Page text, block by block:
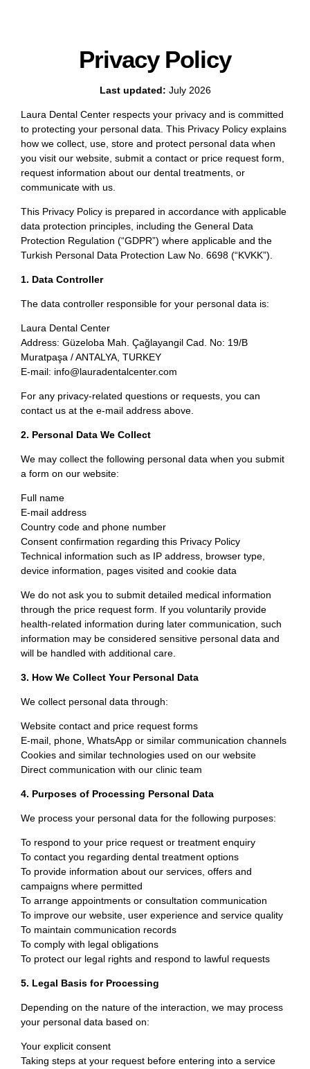
Privacy Policy
Last updated: July 2026
Laura Dental Center respects your privacy and is committed
to protecting your personal data. This Privacy Policy explains
how we collect, use, store and protect personal data when
you visit our website, submit a contact or price request form,
request information about our dental treatments, or
communicate with us.
This Privacy Policy is prepared in accordance with applicable
data protection principles, including the General Data
Protection Regulation (“GDPR”) where applicable and the
Turkish Personal Data Protection Law No. 6698 (“KVKK”).
1. Data Controller
The data controller responsible for your personal data is:
Laura Dental Center
Address: Güzeloba Mah. Çağlayangil Cad. No: 19/B
Muratpaşa / ANTALYA, TURKEY
E-mail: info@lauradentalcenter.com
For any privacy-related questions or requests, you can
contact us at the e-mail address above.
2. Personal Data We Collect
We may collect the following personal data when you submit
a form on our website:
Full name
E-mail address
Country code and phone number
Consent confirmation regarding this Privacy Policy
Technical information such as IP address, browser type,
device information, pages visited and cookie data
We do not ask you to submit detailed medical information
through the price request form. If you voluntarily provide
health-related information during later communication, such
information may be considered sensitive personal data and
will be handled with additional care.
3. How We Collect Your Personal Data
We collect personal data through:
Website contact and price request forms
E-mail, phone, WhatsApp or similar communication channels
Cookies and similar technologies used on our website
Direct communication with our clinic team
4. Purposes of Processing Personal Data
We process your personal data for the following purposes:
To respond to your price request or treatment enquiry
To contact you regarding dental treatment options
To provide information about our services, offers and
campaigns where permitted
To arrange appointments or consultation communication
To improve our website, user experience and service quality
To maintain communication records
To comply with legal obligations
To protect our legal rights and respond to lawful requests
5. Legal Basis for Processing
Depending on the nature of the interaction, we may process
your personal data based on:
Your explicit consent
Taking steps at your request before entering into a service